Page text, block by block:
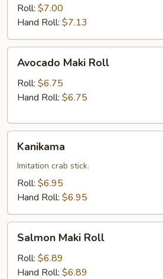
RollRoll: $7.00
Hand Roll: $7.13
Maki
Roll
Avocado Maki Roll
Roll: $6.75
Hand Roll: $6.75
Kanikama
Imitation crab stick.
Roll: $6.95
Hand Roll: $6.95
Maki
Roll
Salmon Maki Roll
Roll: $6.89
Hand Roll: $6.89